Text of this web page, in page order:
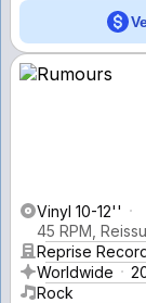
Vinyl 10-12''
45 RPM,
Reprise
Worldwide
Rock